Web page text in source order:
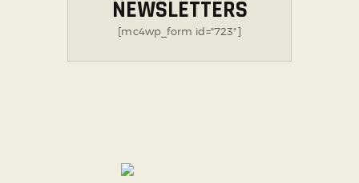
NEWSLETTERS
[mc4wp_form id="723"]